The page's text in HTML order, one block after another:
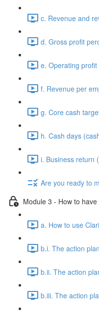
c. Revenue and
d. Gross profit
e. Operating
f. Revenue per
g. Core cash
h. Cash days
i. Business return
Are you ready to
Module 3 - How to
a. How to use
b.i. The action
b.ii. The action
b.iii. The action